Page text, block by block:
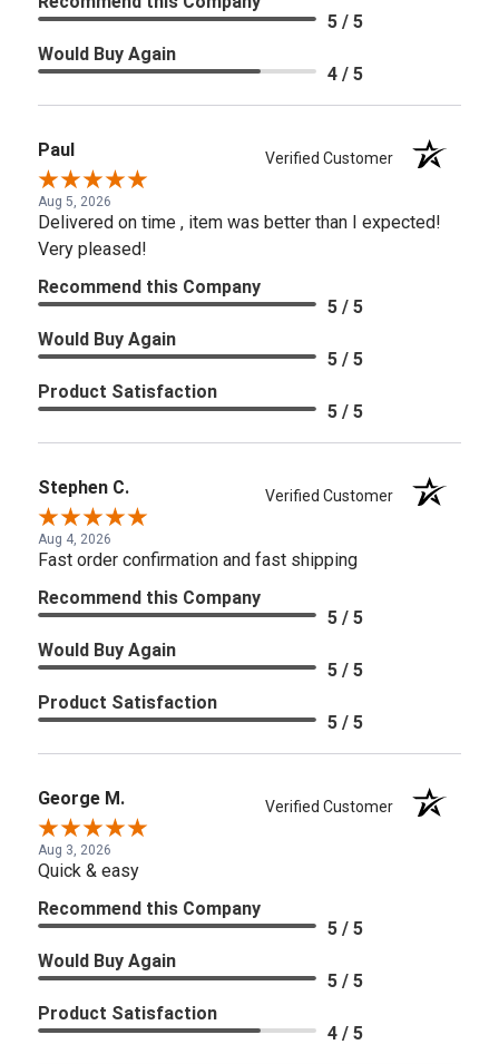
5 / 5
Would Buy Again
4 / 5
Paul Verified Customer
Aug 5, 2026
Delivered on time , item was better than I expected!
Very pleased!
Recommend this Company
5 / 5
Would Buy Again
5 / 5
Product Satisfaction
5 / 5
Stephen C. Verified Customer
Aug 4, 2026
Fast order confirmation and fast shipping
Recommend this Company
5 / 5
Would Buy Again
5 / 5
Product Satisfaction
5 / 5
George M. Verified Customer
Aug 3, 2026
Quick & easy
Recommend this Company
5 / 5
Would Buy Again
5 / 5
Product Satisfaction
4 / 5